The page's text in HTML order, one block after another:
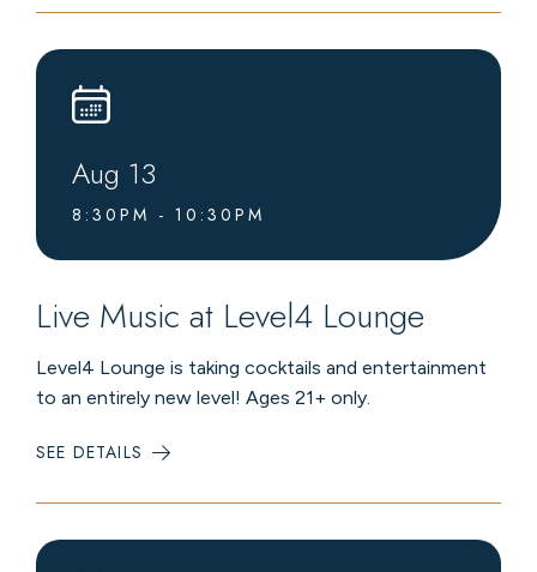
CONCERT
Aug 13
8:30PM - 10:30PM
Live Music at Level4 Lounge
Level4 Lounge is taking cocktails and entertainment
to an entirely new level! Ages 21+ only.
SEE DETAILS
LIVE
AT
LOUNGE